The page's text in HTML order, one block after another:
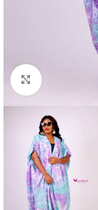
Click to